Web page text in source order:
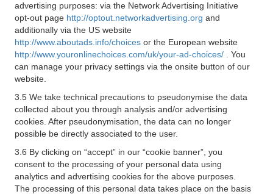
advertising purposes: via the Network Advertising Initiative
opt-out page http://optout.networkadvertising.org and
additionally via the US website
http://www.aboutads.info/choices or the European website
http://www.youronlinechoices.com/uk/your-ad-choices/
. You
can manage your privacy settings via the onsite button of our
website.
3.5 We take technical precautions to pseudonymise the data
collected about you through analysis and/or advertising
cookies. After pseudonymisation, the data can no longer
possible be directly associated to the user.
3.6 By clicking on “accept” in our “cookie banner”, you
consent to the processing of your personal data using
analytics and advertising cookies for the above purposes.
The processing of this personal data takes place on the basis